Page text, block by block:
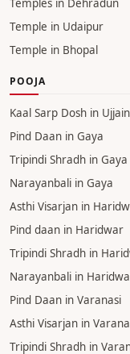
Temple in Jaipur
Temple in Ujjain
Temple in Pune
Temple in Rishikesh
Temple in Patna
Temple in Gurgaon
Temples in Dehradun
Temple in Udaipur
Temple in Bhopal
POOJA
Kaal Sarp Dosh in Ujjain
Pind Daan in Gaya
Tripindi Shradh in Gaya
Narayanbali in Gaya